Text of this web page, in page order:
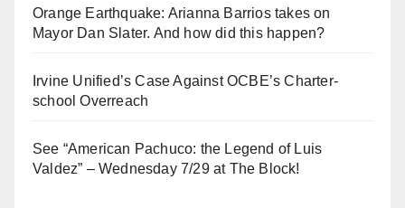
Orange Earthquake: Arianna Barrios takes on
Mayor Dan Slater. And how did this happen?
Irvine Unified’s Case Against OCBE’s Charter-
school Overreach
See “American Pachuco: the Legend of Luis
Valdez” – Wednesday 7/29 at The Block!